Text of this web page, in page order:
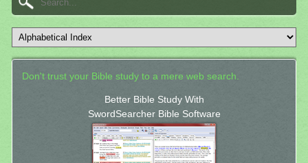
Don't trust your Bible study to a mere web search.
Better Bible Study With
SwordSearcher Bible Software